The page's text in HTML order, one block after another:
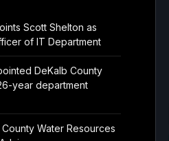
Scott Shelton as
of IT Department
DeKalb County
year department
Water Resources